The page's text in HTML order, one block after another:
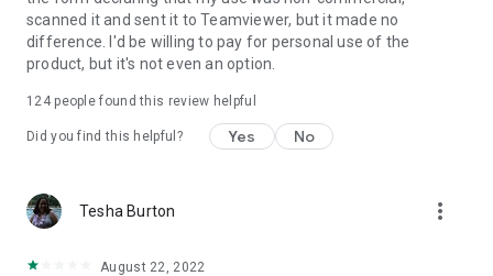
scanned it and sent it to Teamviewer, but it made no
difference. I'd be willing to pay for personal use of the
product, but it's not even an option.
124people found this review helpful
Did you find this helpful? Yes No
Tesha Burton more_vert
August 22, 2022